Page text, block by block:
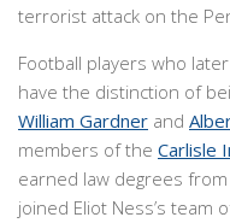
terrorist attack on the
Football players who
have the distinction of
William Gardner and
members of the Carlisle
earned law degrees
joined Eliot Ness’s team